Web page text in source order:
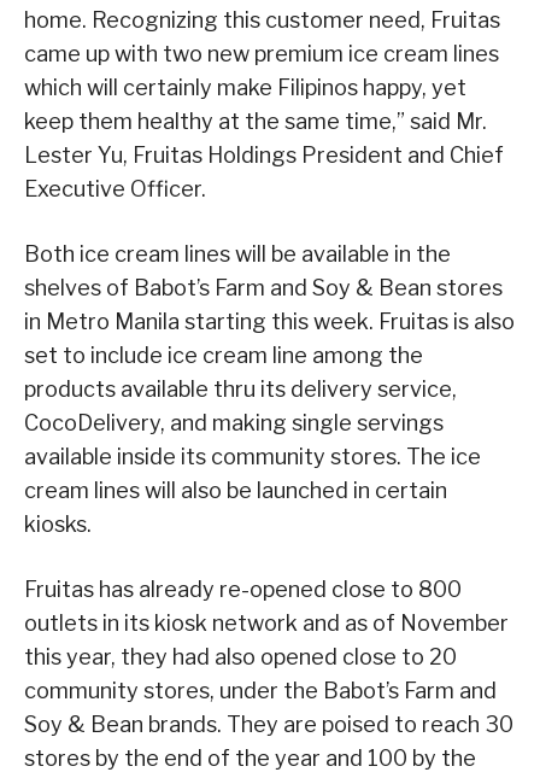
home. Recognizing this customer need, Fruitas
came up with two new premium ice cream lines
which will certainly make Filipinos happy, yet
keep them healthy at the same time,” said Mr.
Lester Yu, Fruitas Holdings President and Chief
Executive Officer.
Both ice cream lines will be available in the
shelves of Babot’s Farm and Soy & Bean stores
in Metro Manila starting this week. Fruitas is also
set to include ice cream line among the
products available thru its delivery service,
CocoDelivery, and making single servings
available inside its community stores. The ice
cream lines will also be launched in certain
kiosks.
Fruitas has already re-opened close to 800
outlets in its kiosk network and as of November
this year, they had also opened close to 20
community stores, under the Babot’s Farm and
Soy & Bean brands. They are poised to reach 30
stores by the end of the year and 100 by the